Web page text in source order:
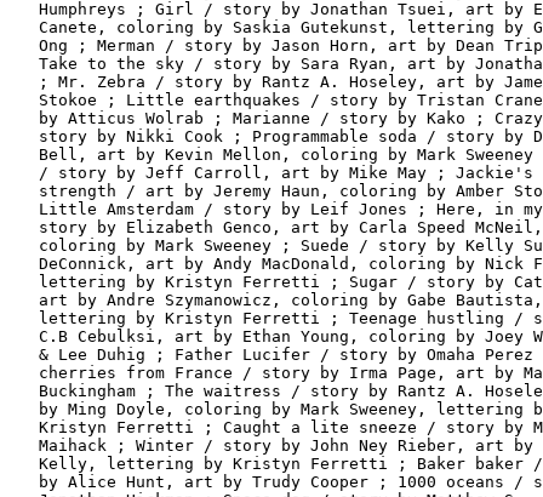
Humphreys ; Girl / story by Jonathan Tsuei, art by
Canete, coloring by Saskia Gutekunst, lettering by
Ong ; Merman / story by Jason Horn, art by Dean
Take to the sky / story by Sara Ryan, art by
; Mr. Zebra / story by Rantz A. Hoseley, art by
Stokoe ; Little earthquakes / story by Tristan
by Atticus Wolrab ; Marianne / story by Kako ;
story by Nikki Cook ; Programmable soda / story by
Bell, art by Kevin Mellon, coloring by Mark Sweeney
   / story by Jeff Carroll, art by Mike May ; Jackie's
strength / art by Jeremy Haun, coloring by Amber
Little Amsterdam / story by Leif Jones ; Here, in
   story by Elizabeth Genco, art by Carla Speed McNeil,
coloring by Mark Sweeney ; Suede / story by Kelly
DeConnick, art by Andy MacDonald, coloring by Nick
lettering by Kristyn Ferretti ; Sugar / story by
   art by Andre Szymanowicz, coloring by Gabe Bautista,
lettering by Kristyn Ferretti ; Teenage hustling /
C.B Cebulksi, art by Ethan Young, coloring by Joey
& Lee Duhig ; Father Lucifer / story by Omaha Perez
cherries from France / story by Irma Page, art by
Buckingham ; The waitress / story by Rantz A.
by Ming Doyle, coloring by Mark Sweeney, lettering
Kristyn Ferretti ; Caught a lite sneeze / story by
Maihack ; Winter / story by John Ney Rieber, art by
Kelly, lettering by Kristyn Ferretti ; Baker baker
by Alice Hunt, art by Trudy Cooper ; 1000 oceans /